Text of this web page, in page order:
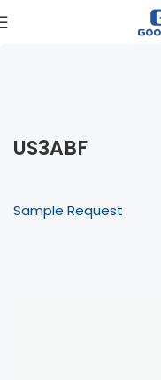
US3ABF
Sample Request